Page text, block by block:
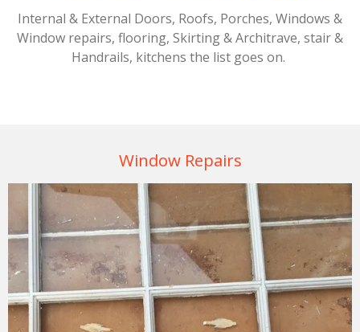
Internal & External Doors, Roofs, Porches, Windows &
Window repairs, flooring, Skirting & Architrave, stair &
Handrails, kitchens the list goes on.
Window Repairs